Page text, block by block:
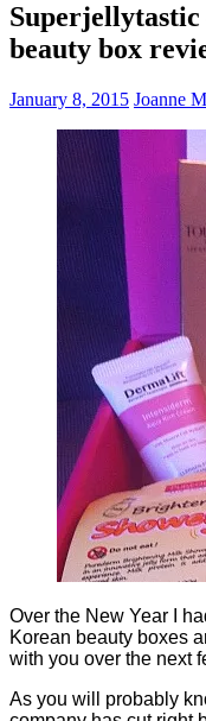
Superjellytastic
beauty box
January 8, 2015 Joanne
Over the New Year I
Korean beauty boxes
with you over the next
As you will probably